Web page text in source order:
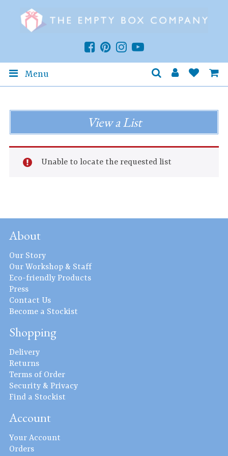
Menu
View a List
Unable to locate the requested list
About
Our Story
Our Workshop & Staff
Eco-friendly Products
Press
Contact Us
Become a Stockist
Shopping
Delivery
Returns
Terms of Order
Security & Privacy
Find a Stockist
Account
Your Account
Orders